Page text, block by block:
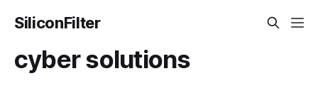
SiliconFilter
cyber solutions